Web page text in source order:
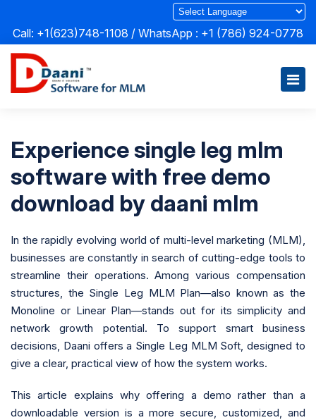
Call: +1(623)748-1108 / WhatsApp : +1 (786) 924-0778
Experience single leg mlm
software with free demo
download by daani mlm
In the rapidly evolving world of multi-level marketing (MLM),
businesses are constantly in search of cutting-edge tools to
streamline their operations. Among various compensation
structures, the Single Leg MLM Plan—also known as the
Monoline or Linear Plan—stands out for its simplicity and
network growth potential. To support smart business
decisions, Daani offers a Single Leg MLM Soft, designed to
give a clear, practical view of how the system works.
This article explains why offering a demo rather than a
downloadable version is a more secure, customized, and